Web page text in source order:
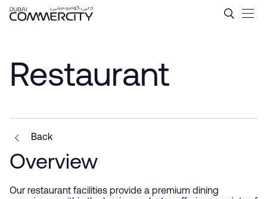
Zum Hauptinhalt springen
Restaurant - Dubai
Restaurant
Back
Overview
Our restaurant facilities provide a premium dining